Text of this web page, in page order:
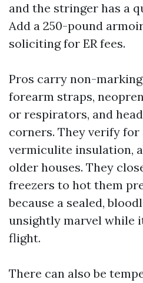
and the stringer has a
Add a 250-pound
soliciting for ER fees.
Pros carry non-
forearm straps,
or respirators, and
corners. They verify for
vermiculite insulation,
older houses. They
freezers to hot them
because a sealed,
unsightly marvel while
flight.
There can also be